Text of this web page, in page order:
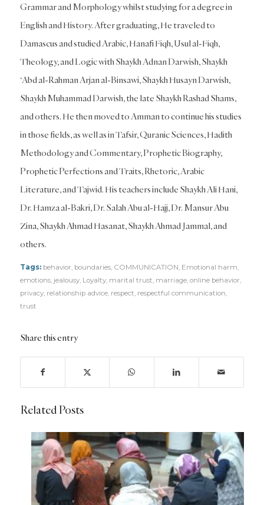
Grammar and Morphology whilst studying for a degree in
English and History. After graduating, He traveled to
Damascus and studied Arabic, Hanafi Fiqh, Usul al-Fiqh,
Theology, and Logic with Shaykh Adnan Darwish, Shaykh
‘Abd al-Rahman Arjan al-Binsawi, Shaykh Husayn Darwish,
Shaykh Muhammad Darwish, the late Shaykh Rashad Shams,
and others. He then moved to Amman to continue his studies
in those fields, as well as in Tafsir, Quranic Sciences, Hadith
Methodology and Commentary, Prophetic Biography,
Prophetic Perfections and Traits, Rhetoric, Arabic
Literature, and Tajwid. His teachers include Shaykh Ali Hani,
Dr. Hamza al-Bakri, Dr. Salah Abu al-Hajj, Dr. Mansur Abu
Zina, Shaykh Ahmad Hasanat, Shaykh Ahmad Jammal, and
others.
Tags: behavior, boundaries, COMMUNICATION, Emotional harm,
emotions, jealousy, Loyalty, marital trust, marriage, online behavior,
privacy, relationship advice, respect, respectful communication,
trust
Share this entry
Related Posts